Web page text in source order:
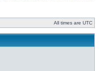
All times are UTC